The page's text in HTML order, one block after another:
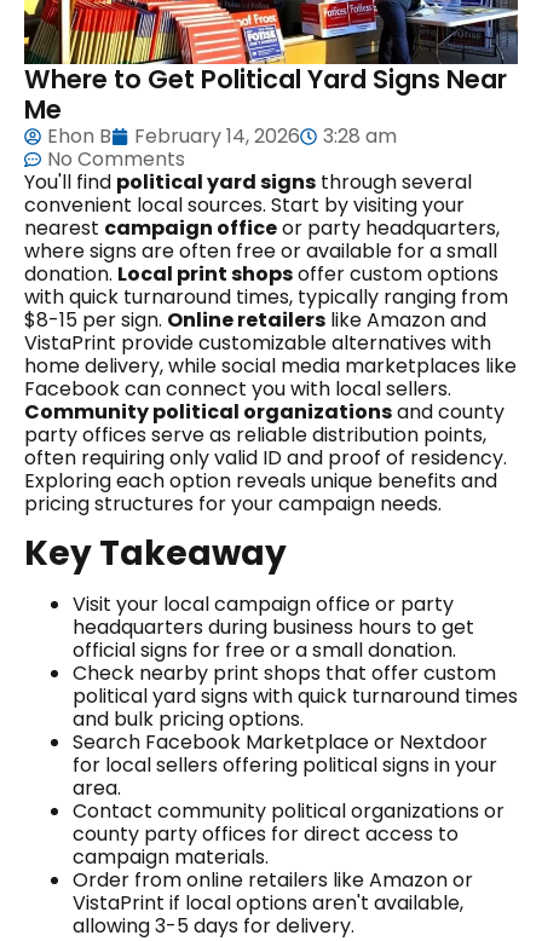
Where to Get Political Yard Signs Near
Me
Ehon B February 14, 2026
3:28 am
No Comments
You'll find political yard signs through several
convenient local sources. Start by visiting your
nearest campaign officeor party headquarters,
where signs are often free or available for a small
donation. Local print shopsoffer custom options
with quick turnaround times, typically ranging from
$8-15 per sign. Online retailers like Amazon and
VistaPrint provide customizable alternatives with
home delivery, while social media marketplaces like
Facebook can connect you with local sellers.
Community political organizationsand county
party offices serve as reliable distribution points,
often requiring only valid ID and proof of residency.
Exploring each option reveals unique benefits and
pricing structures for your campaign needs.
Key Takeaway
Visit your local campaign office or party
headquarters during business hours to get
official signs for free or a small donation.
Check nearby print shops that offer custom
political yard signs with quick turnaround times
and bulk pricing options.
Search Facebook Marketplace or Nextdoor
for local sellers offering political signs in your
area.
Contact community political organizations or
county party offices for direct access to
campaign materials.
Order from online retailers like Amazon or
VistaPrint if local options aren't available,
allowing 3-5 days for delivery.